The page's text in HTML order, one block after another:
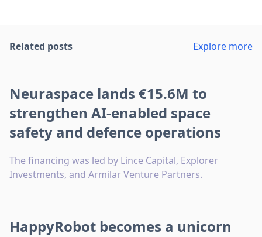
Related posts Explore more
Neuraspace lands €15.6M to
strengthen AI-enabled space
safety and defence operations
The financing was led by Lince Capital, Explorer
Investments, and Armilar Venture Partners.
HappyRobot becomes a unicorn